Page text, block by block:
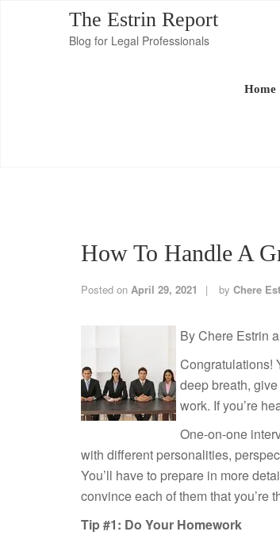
The Estrin Report
Blog for Legal Professionals
Home
How To Handle A
Posted on April 29, 2021 by Chere
By Chere Estrin
Congratulations!
deep breath,
work. If you’re
One-on-one
with different personalities,
You’ll have to prepare in more
convince each of them that you’re
Tip #1: Do Your Homework